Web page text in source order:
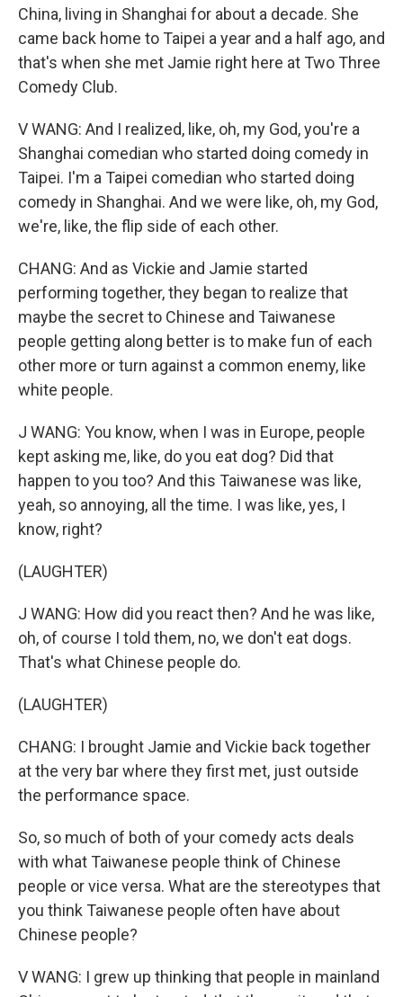
China, living in Shanghai for about a decade. She
came back home to Taipei a year and a half ago, and
that's when she met Jamie right here at Two Three
Comedy Club.
V WANG: And I realized, like, oh, my God, you're a
Shanghai comedian who started doing comedy in
Taipei. I'm a Taipei comedian who started doing
comedy in Shanghai. And we were like, oh, my God,
we're, like, the flip side of each other.
CHANG: And as Vickie and Jamie started
performing together, they began to realize that
maybe the secret to Chinese and Taiwanese
people getting along better is to make fun of each
other more or turn against a common enemy, like
white people.
J WANG: You know, when I was in Europe, people
kept asking me, like, do you eat dog? Did that
happen to you too? And this Taiwanese was like,
yeah, so annoying, all the time. I was like, yes, I
know, right?
(LAUGHTER)
J WANG: How did you react then? And he was like,
oh, of course I told them, no, we don't eat dogs.
That's what Chinese people do.
(LAUGHTER)
CHANG: I brought Jamie and Vickie back together
at the very bar where they first met, just outside
the performance space.
So, so much of both of your comedy acts deals
with what Taiwanese people think of Chinese
people or vice versa. What are the stereotypes that
you think Taiwanese people often have about
Chinese people?
V WANG: I grew up thinking that people in mainland